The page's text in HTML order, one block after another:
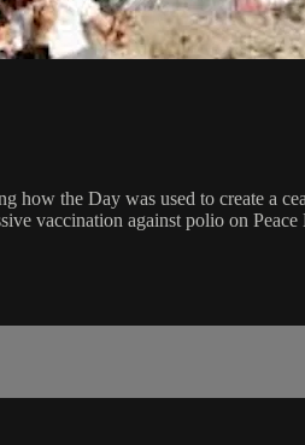
how the Day was used to create a
vaccination against polio on Peace